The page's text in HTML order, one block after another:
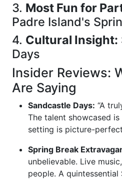
3. Most Fun for
Padre Island's
4. Cultural Insight:
Days
Insider Reviews:
Are Saying
Sandcastle Days: “A
The talent showcased
setting is picture-
Spring Break
unbelievable. Live
people. A quintessential